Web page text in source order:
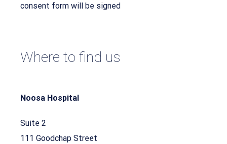
consent form will be signed
Where to find us
Noosa Hospital
Suite 2
111 Goodchap Street